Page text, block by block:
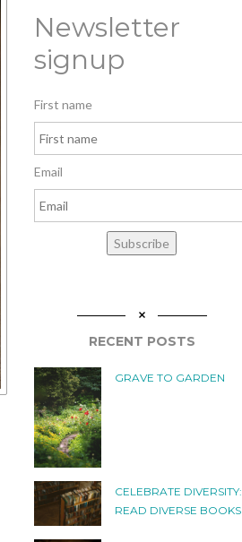
Newsletter
signup
First name
Email
Subscribe
RECENT POSTS
GRAVE TO GARDEN
CELEBRATE DIVERSITY:
READ DIVERSE BOOKS